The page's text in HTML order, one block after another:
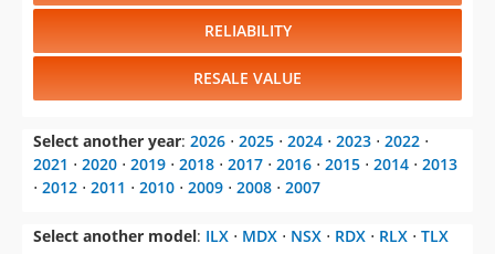
RELIABILITY
RESALE VALUE
Select another year: 2026 ⋅ 2025 ⋅ 2024 ⋅ 2023 ⋅ 2022 ⋅
2021 ⋅ 2020 ⋅ 2019 ⋅ 2018 ⋅ 2017 ⋅ 2016 ⋅ 2015 ⋅ 2014 ⋅ 2013
⋅ 2012 ⋅ 2011 ⋅ 2010 ⋅ 2009 ⋅ 2008 ⋅ 2007
Select another model: ILX ⋅ MDX ⋅ NSX ⋅ RDX ⋅ RLX ⋅ TLX